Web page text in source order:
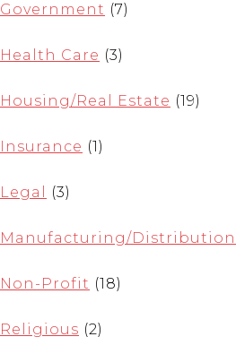
Government (7)
Health Care (3)
Housing/Real Estate (19)
Insurance (1)
Legal (3)
Manufacturing/Distribution
Non-Profit (18)
Religious (2)